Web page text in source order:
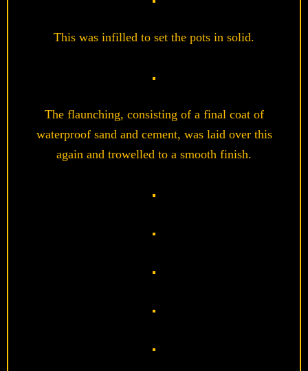
This was infilled to set the pots in solid.
The flaunching, consisting of a final coat of
waterproof sand and cement, was laid over this
again and trowelled to a smooth finish.